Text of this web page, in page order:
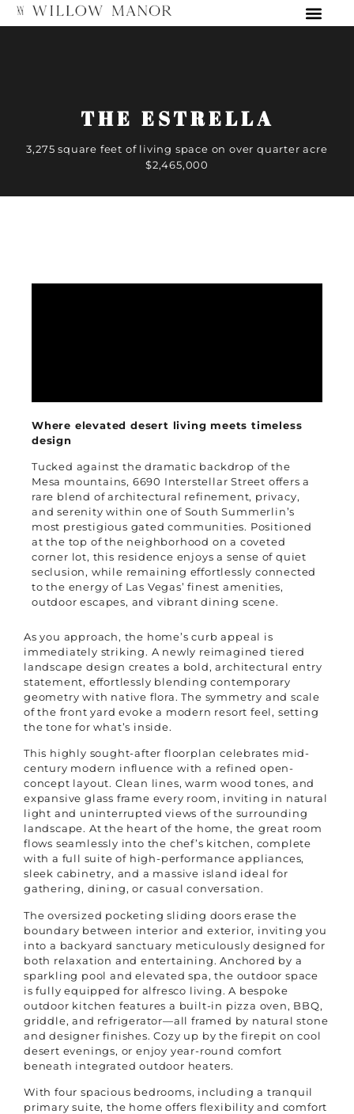
THE ESTRELLA
3,275 square feet of living space on over quarter acre
$2,465,000
Where elevated desert living meets timeless
design
Tucked against the dramatic backdrop of the
Mesa mountains, 6690 Interstellar Street offers a
rare blend of architectural refinement, privacy,
and serenity within one of South Summerlin’s
most prestigious gated communities. Positioned
at the top of the neighborhood on a coveted
corner lot, this residence enjoys a sense of quiet
seclusion, while remaining effortlessly connected
to the energy of Las Vegas’ finest amenities,
outdoor escapes, and vibrant dining scene.
As you approach, the home’s curb appeal is
immediately striking. A newly reimagined tiered
landscape design creates a bold, architectural entry
statement, effortlessly blending contemporary
geometry with native flora. The symmetry and scale
of the front yard evoke a modern resort feel, setting
the tone for what’s inside.
This highly sought-after floorplan celebrates mid-
century modern influence with a refined open-
concept layout. Clean lines, warm wood tones, and
expansive glass frame every room, inviting in natural
light and uninterrupted views of the surrounding
landscape. At the heart of the home, the great room
flows seamlessly into the chef’s kitchen, complete
with a full suite of high-performance appliances,
sleek cabinetry, and a massive island ideal for
gathering, dining, or casual conversation.
The oversized pocketing sliding doors erase the
boundary between interior and exterior, inviting you
into a backyard sanctuary meticulously designed for
both relaxation and entertaining. Anchored by a
sparkling pool and elevated spa, the outdoor space
is fully equipped for alfresco living. A bespoke
outdoor kitchen features a built-in pizza oven, BBQ,
griddle, and refrigerator—all framed by natural stone
and designer finishes. Cozy up by the firepit on cool
desert evenings, or enjoy year-round comfort
beneath integrated outdoor heaters.
With four spacious bedrooms, including a tranquil
primary suite, the home offers flexibility and comfort